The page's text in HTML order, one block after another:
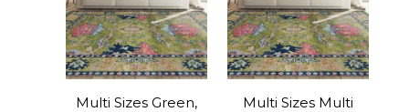
Multi Sizes Green,
Multi Sizes Multi